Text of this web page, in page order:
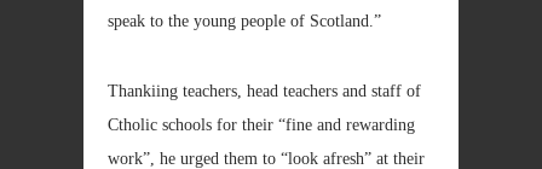
speak to the young people of Scotland.”
Thankiing teachers, head teachers and staff of
Ctholic schools for their “fine and rewarding
work”, he urged them to “look afresh” at their